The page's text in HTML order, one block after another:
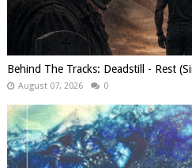
Behind The Tracks: Deadstill - Rest
August 07, 2026 0